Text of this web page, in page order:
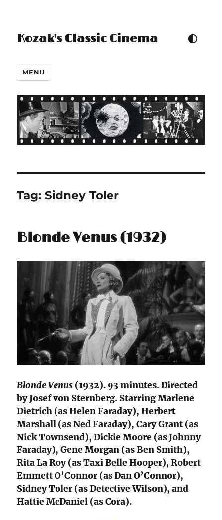
Kozak's Classic Cinema TOGGLE COLOUR
MENU
Tag:Sidney Toler
Blonde Venus (1932)
Blonde Venus (1932). 93 minutes. Directed
by Josef von Sternberg. Starring Marlene
Dietrich (as Helen Faraday), Herbert
Marshall (as Ned Faraday), Cary Grant (as
Nick Townsend), Dickie Moore (as Johnny
Faraday), Gene Morgan (as Ben Smith),
Rita La Roy (as Taxi Belle Hooper), Robert
Emmett O’Connor (as Dan O’Connor),
Sidney Toler (as Detective Wilson), and
Hattie McDaniel (as Cora).